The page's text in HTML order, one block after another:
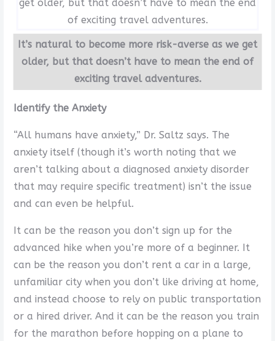
It’s natural to become more risk-averse as we get
older, but that doesn’t have to mean the end of
exciting travel adventures.
Identify the Anxiety
“All humans have anxiety,” Dr. Saltz says. The
anxiety itself (though it’s worth noting that we
aren’t talking about a diagnosed anxiety disorder
that may require specific treatment) isn’t the issue
and can even be helpful.
It can be the reason you don’t sign up for the
advanced hike when you’re more of a beginner. It
can be the reason you don’t rent a car in a large,
unfamiliar city when you don’t like driving at home,
and instead choose to rely on public transportation
or a hired driver. And it can be the reason you train
for the marathon before hopping on a plane to